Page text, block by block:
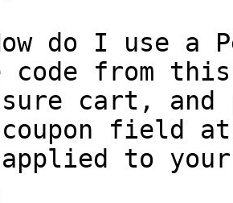
do I use a
code from
cart, and
field
to